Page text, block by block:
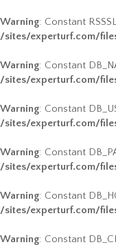
Warning: Constant
/sites/experturf.com/
Warning: Constant
/sites/experturf.com/
Warning: Constant
/sites/experturf.com/
Warning: Constant
/sites/experturf.com/
Warning: Constant
/sites/experturf.com/
Warning: Constant